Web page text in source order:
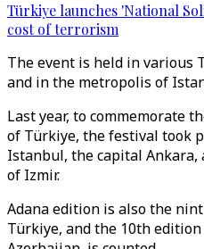
Türkiye launches 'National
cost of terrorism
The event is held in various
and in the metropolis of
Last year, to commemorate
of Türkiye, the festival took
Istanbul, the capital Ankara,
of Izmir.
Adana edition is also the
Türkiye, and the 10th